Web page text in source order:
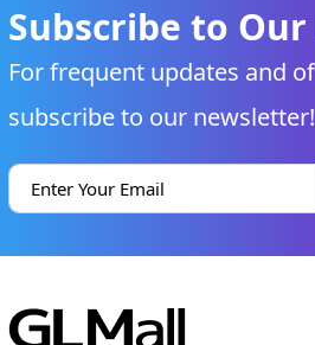
Subscribe to
For frequent updates and
subscribe to our newsletter!